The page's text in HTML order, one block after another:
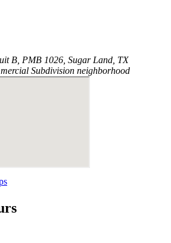
B, PMB 1026, Sugar Land, TX
Subdivision neighborhood